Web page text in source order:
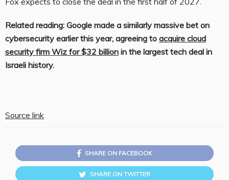
Related reading: Google made a similarly massive bet on
cybersecurity earlier this year, agreeing to acquire cloud
security firm Wiz for $32 billion in the largest tech deal in
Israeli history.
Source link
SHARE ON FACEBOOK
SHARE ON TWITTER